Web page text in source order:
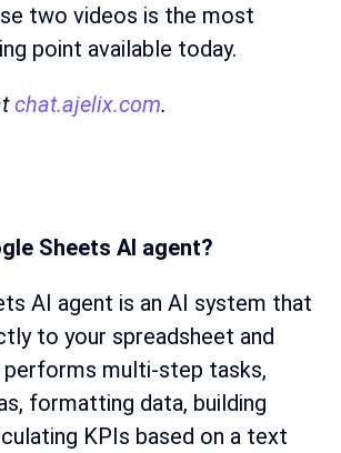
two videos is the most
point available today.
chat.ajelix.com.
Sheets AI agent?
AI agent is an AI system that
to your spreadsheet and
multi-step tasks,
formatting data, building
KPIs based on a text